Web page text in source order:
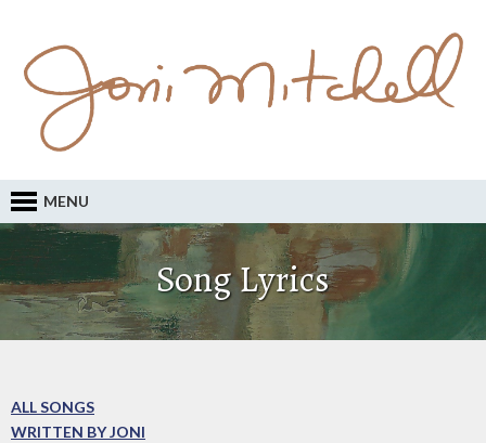
MENU
Song Lyrics
ALL SONGS
WRITTEN BY JONI